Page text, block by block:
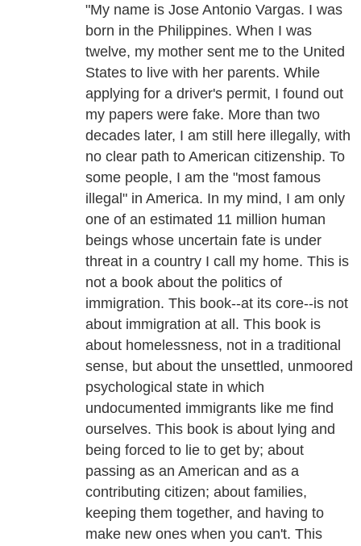
"My name is Jose Antonio Vargas. I was
born in the Philippines. When I was
twelve, my mother sent me to the United
States to live with her parents. While
applying for a driver's permit, I found out
my papers were fake. More than two
decades later, I am still here illegally, with
no clear path to American citizenship. To
some people, I am the "most famous
illegal" in America. In my mind, I am only
one of an estimated 11 million human
beings whose uncertain fate is under
threat in a country I call my home. This is
not a book about the politics of
immigration. This book--at its core--is not
about immigration at all. This book is
about homelessness, not in a traditional
sense, but about the unsettled, unmoored
psychological state in which
undocumented immigrants like me find
ourselves. This book is about lying and
being forced to lie to get by; about
passing as an American and as a
contributing citizen; about families,
keeping them together, and having to
make new ones when you can't. This